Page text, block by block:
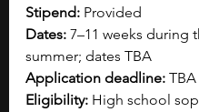
Stipend: Provided
Dates: 7–11 weeks during
summer; dates TBA
Application deadline: TBA
Eligibility: High school